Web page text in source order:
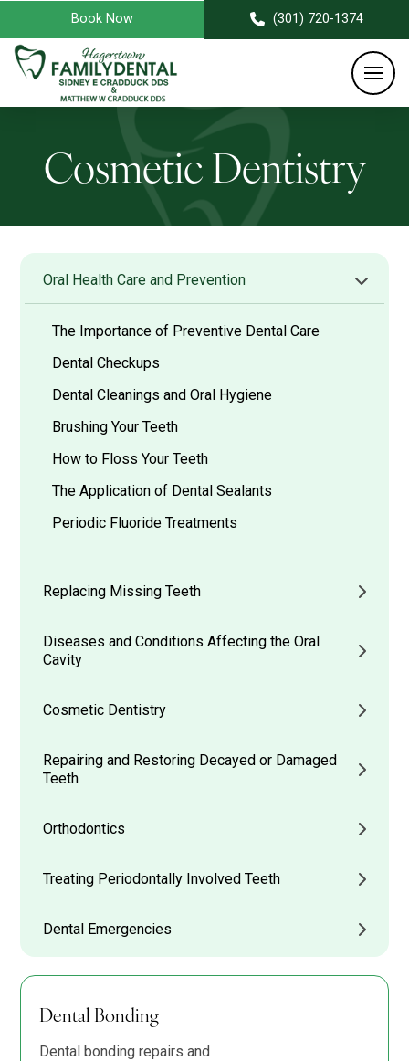
Book Now (301) 720-1374
Cosmetic Dentistry
Oral Health Care and Prevention
The Importance of Preventive Dental Care
Dental Checkups
Dental Cleanings and Oral Hygiene
Brushing Your Teeth
How to Floss Your Teeth
The Application of Dental Sealants
Periodic Fluoride Treatments
Replacing Missing Teeth
Diseases and Conditions Affecting the Oral
Cavity
Cosmetic Dentistry
Repairing and Restoring Decayed or Damaged
Teeth
Orthodontics
Treating Periodontally Involved Teeth
Dental Emergencies
Dental Bonding
Dental bonding repairs and